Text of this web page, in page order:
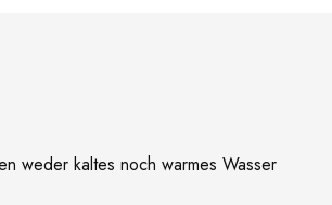
weder kaltes noch warmes Wasser